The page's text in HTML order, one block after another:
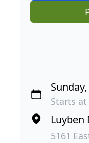
Starts
5161